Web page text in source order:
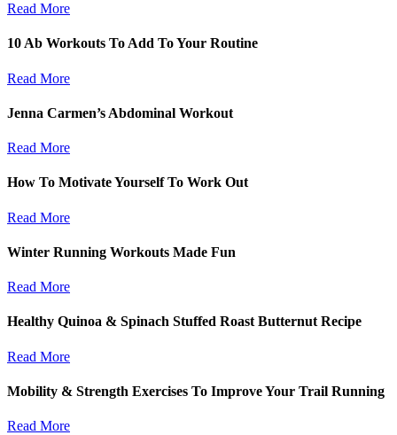
Read More
10 Ab Workouts To Add To Your Routine
Read More
Jenna Carmen’s Abdominal Workout
Read More
How To Motivate Yourself To Work Out
Read More
Winter Running Workouts Made Fun
Read More
Healthy Quinoa & Spinach Stuffed Roast Butternut Recipe
Read More
Mobility & Strength Exercises To Improve Your Trail Running
Read More